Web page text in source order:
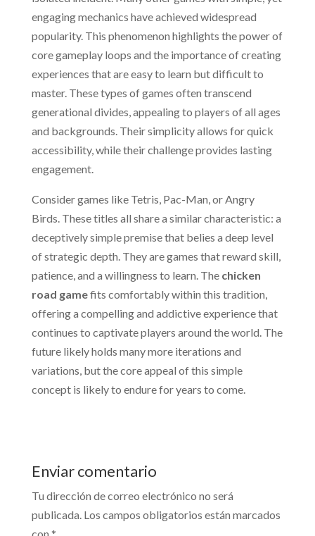
engaging mechanics have achieved widespread
popularity. This phenomenon highlights the power of
core gameplay loops and the importance of creating
experiences that are easy to learn but difficult to
master. These types of games often transcend
generational divides, appealing to players of all ages
and backgrounds. Their simplicity allows for quick
accessibility, while their challenge provides lasting
engagement.
Consider games like Tetris, Pac-Man, or Angry
Birds. These titles all share a similar characteristic: a
deceptively simple premise that belies a deep level
of strategic depth. They are games that reward skill,
patience, and a willingness to learn. The chicken
road gamefits comfortably within this tradition,
offering a compelling and addictive experience that
continues to captivate players around the world. The
future likely holds many more iterations and
variations, but the core appeal of this simple
concept is likely to endure for years to come.
Enviar comentario
Tu dirección de correo electrónico no será
publicada. Los campos obligatorios están marcados